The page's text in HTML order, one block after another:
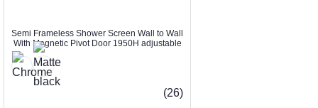
Semi Frameless Shower Screen Wall to Wall
With Magnetic Pivot Door 1950H adjustable
(26)